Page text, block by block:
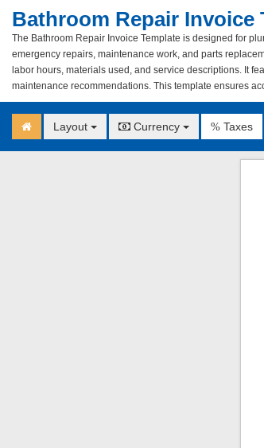
Bathroom Repair Invoice
The Bathroom Repair Invoice Template is designed for
emergency repairs, maintenance work, and parts
labor hours, materials used, and service descriptions. It
maintenance recommendations. This template ensures
Layout Currency % Taxes